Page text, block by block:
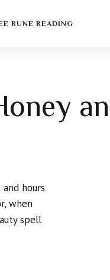
RUNE READING
hours
when
spell